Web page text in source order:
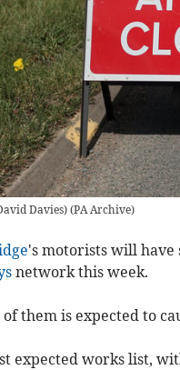
Davies)(PA Archive)
's motorists will have
network this week.
of them is expected to
expected works list,